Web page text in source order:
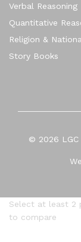
Verbal Reasoning
Quantitative
Religion &
Story Books
© 2026 LGC
Select at least 2
to compare